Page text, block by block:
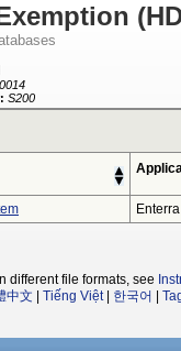
S200
different file formats, see
中文 Tiếng Việt| 한국어